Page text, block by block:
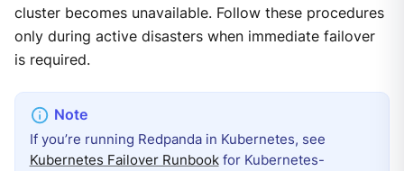
cluster becomes unavailable. Follow these procedures
only during active disasters when immediate failover
is required.
If you’re running Redpanda in Kubernetes, see
Kubernetes Failover Runbookfor Kubernetes-